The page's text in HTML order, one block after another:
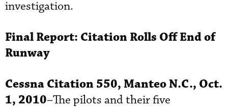
investigation.
Final Report: Citation Rolls Off End of
Runway
Cessna Citation 550, Manteo N.C., Oct.
1, 2010–The pilots and their five